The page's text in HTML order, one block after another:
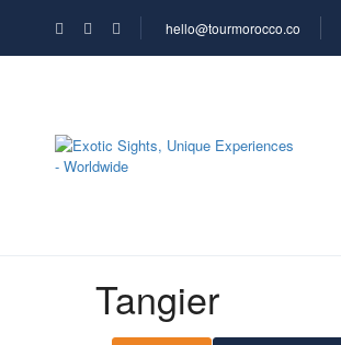
hello@tourmorocco.co
Tangier